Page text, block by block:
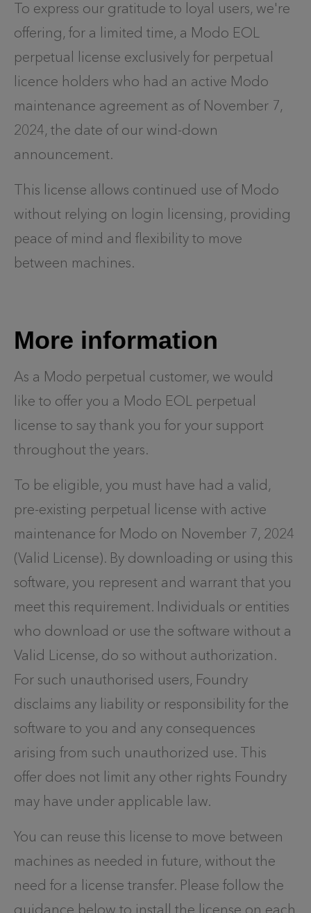
To express our gratitude to loyal users, we're
offering, for a limited time, a Modo EOL
perpetual license exclusively for perpetual
licence holders who had an active Modo
maintenance agreement as of November 7,
2024, the date of our wind-down
announcement.
This license allows continued use of Modo
without relying on login licensing, providing
peace of mind and flexibility to move
between machines.
More information
As a Modo perpetual customer, we would
like to offer you a Modo EOL perpetual
license to say thank you for your support
throughout the years.
To be eligible, you must have had a valid,
pre-existing perpetual license with active
maintenance for Modo on November 7, 2024
(Valid License). By downloading or using this
software, you represent and warrant that you
meet this requirement. Individuals or entities
who download or use the software without a
Valid License, do so without authorization.
For such unauthorised users, Foundry
disclaims any liability or responsibility for the
software to you and any consequences
arising from such unauthorized use. This
offer does not limit any other rights Foundry
may have under applicable law.
You can reuse this license to move between
machines as needed in future, without the
need for a license transfer. Please follow the